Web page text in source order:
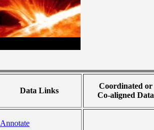
Data Links
Coordinated or
Co-aligned Data
Annotate